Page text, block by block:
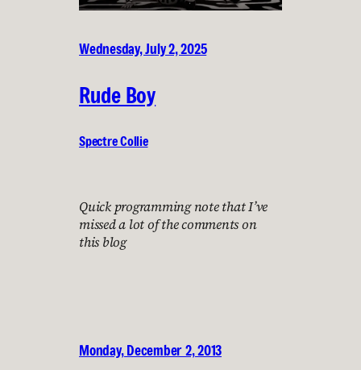
Wednesday, July 2, 2025
Rude Boy
Spectre Collie
Quick programming note that I’ve
missed a lot of the comments on
this blog
Monday, December 2, 2013